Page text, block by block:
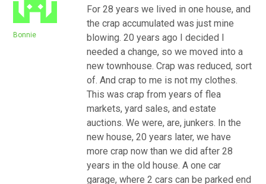
Bonnie
For 28 years we lived in one house, and
the crap accumulated was just mine
blowing. 20 years ago I decided I
needed a change, so we moved into a
new townhouse. Crap was reduced, sort
of. And crap to me is not my clothes.
This was crap from years of flea
markets, yard sales, and estate
auctions. We were, are, junkers. In the
new house, 20 years later, we have
more crap now than we did after 28
years in the old house. A one car
garage, where 2 cars can be parked end